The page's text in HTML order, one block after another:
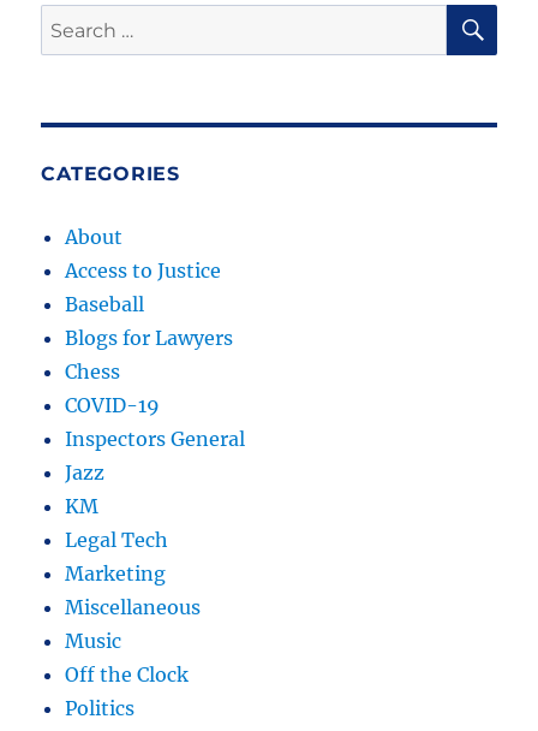
Search
for:
CATEGORIES
About
Access to Justice
Baseball
Blogs for Lawyers
Chess
COVID-19
Inspectors General
Jazz
KM
Legal Tech
Marketing
Miscellaneous
Music
Off the Clock
Politics